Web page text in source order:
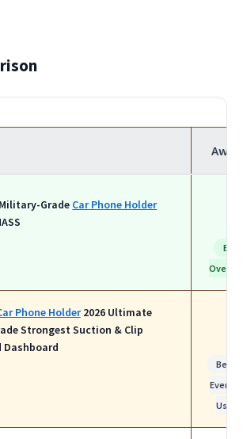
Grade Car Phone Holder
Best
Overall
Phone Holder2026 Ultimate
Strongest Suction & Clip
Dashboard
Best
Use